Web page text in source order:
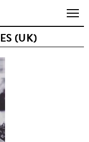
(UK)